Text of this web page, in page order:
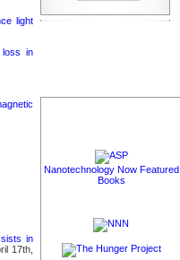
light
loss in
in
17th,
Nanotechnology Now Featured
Books